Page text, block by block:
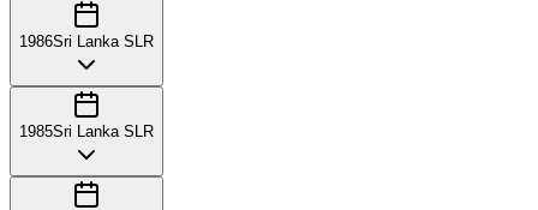
1986Sri Lanka SLR
1985Sri Lanka SLR